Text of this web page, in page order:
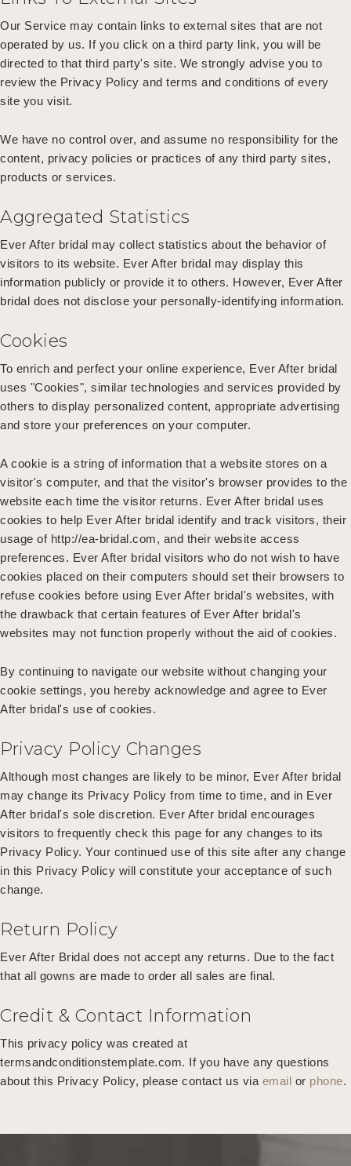
Our Service may contain links to external sites that are not
operated by us. If you click on a third party link, you will be
directed to that third party's site. We strongly advise you to
review the Privacy Policy and terms and conditions of every
site you visit.
We have no control over, and assume no responsibility for the
content, privacy policies or practices of any third party sites,
products or services.
Aggregated Statistics
Ever After bridal may collect statistics about the behavior of
visitors to its website. Ever After bridal may display this
information publicly or provide it to others. However, Ever After
bridal does not disclose your personally-identifying information.
Cookies
To enrich and perfect your online experience, Ever After bridal
uses "Cookies", similar technologies and services provided by
others to display personalized content, appropriate advertising
and store your preferences on your computer.
A cookie is a string of information that a website stores on a
visitor's computer, and that the visitor's browser provides to the
website each time the visitor returns. Ever After bridal uses
cookies to help Ever After bridal identify and track visitors, their
usage of http://ea-bridal.com, and their website access
preferences. Ever After bridal visitors who do not wish to have
cookies placed on their computers should set their browsers to
refuse cookies before using Ever After bridal's websites, with
the drawback that certain features of Ever After bridal's
websites may not function properly without the aid of cookies.
By continuing to navigate our website without changing your
cookie settings, you hereby acknowledge and agree to Ever
After bridal's use of cookies.
Privacy Policy Changes
Although most changes are likely to be minor, Ever After bridal
may change its Privacy Policy from time to time, and in Ever
After bridal's sole discretion. Ever After bridal encourages
visitors to frequently check this page for any changes to its
Privacy Policy. Your continued use of this site after any change
in this Privacy Policy will constitute your acceptance of such
change.
Return Policy
Ever After Bridal does not accept any returns. Due to the fact
that all gowns are made to order all sales are final.
Credit & Contact Information
This privacy policy was created at
termsandconditionstemplate.com. If you have any questions
about this Privacy Policy, please contact us via email or phone.